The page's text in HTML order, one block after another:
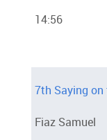
14:56
Fiaz Samuel